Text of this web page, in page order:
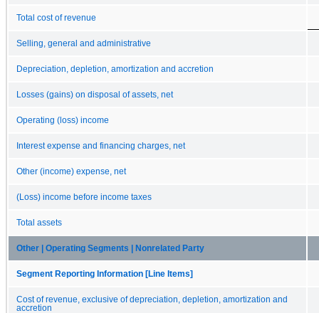
Total cost of revenue
Selling, general and administrative
Depreciation, depletion, amortization and accretion
Losses (gains) on disposal of assets, net
Operating (loss) income
Interest expense and financing charges, net
Other (income) expense, net
(Loss) income before income taxes
Total assets
Other | Operating Segments | Nonrelated Party
Segment Reporting Information [Line Items]
Cost of revenue, exclusive of depreciation, depletion, amortization and
accretion